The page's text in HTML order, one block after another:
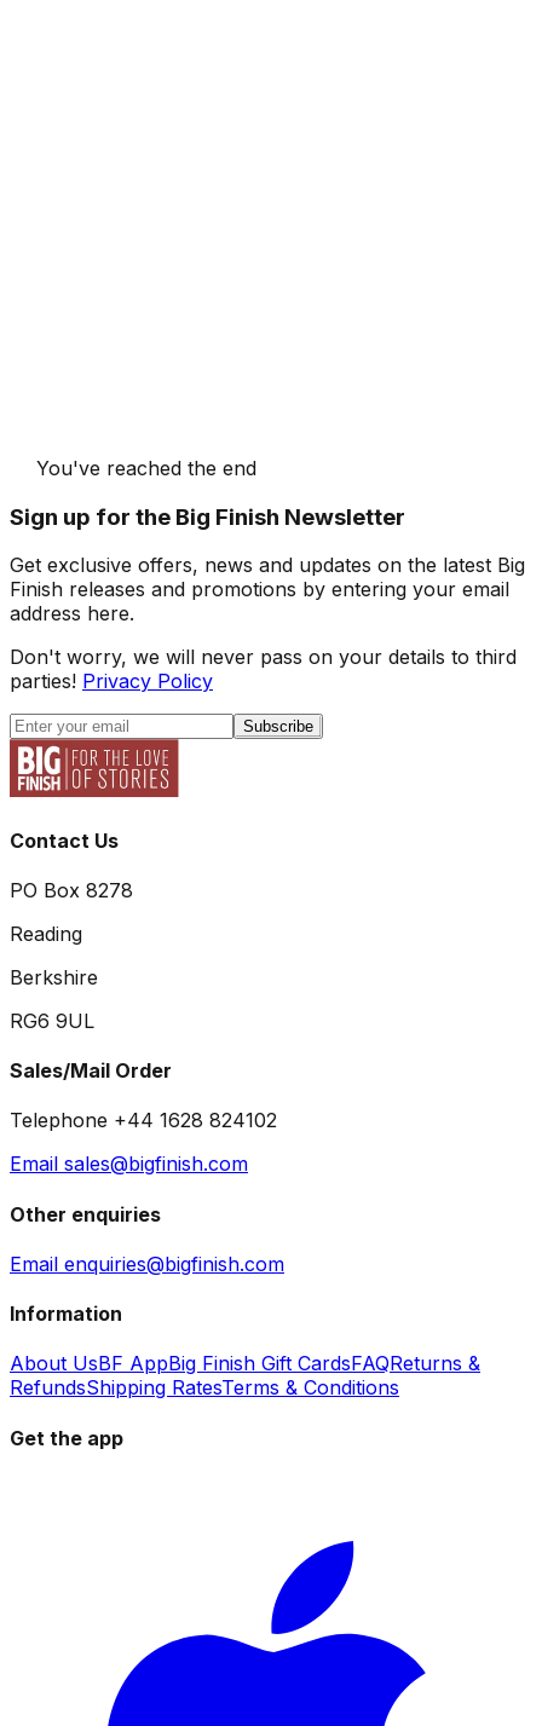
You've reached the end
Sign up for the Big Finish Newsletter
Get exclusive offers, news and updates on the latest Big
Finish releases and promotions by entering your email
address here.
Don't worry, we will never pass on your details to third
parties! Privacy Policy
Subscribe
Contact Us
PO Box 8278
Reading
Berkshire
RG6 9UL
Sales/Mail Order
Telephone +44 1628 824102
Email sales@bigfinish.com
Other enquiries
Email enquiries@bigfinish.com
Information
About UsBF AppBig Finish Gift CardsFAQReturns &
RefundsShipping RatesTerms & Conditions
Get the app